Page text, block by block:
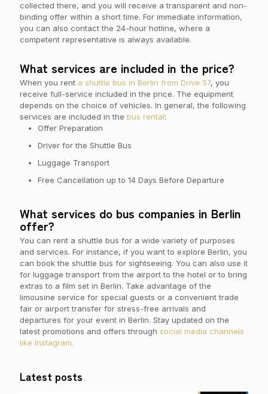
collected there, and you will receive a transparent and non-
binding offer within a short time. For immediate information,
you can also contact the 24-hour hotline, where a
competent representative is always available.
What services are included in the price?
When you rent a shuttle bus in Berlin from Drive 57, you
receive full-service included in the price. The equipment
depends on the choice of vehicles. In general, the following
services are included in the bus rental:
Offer Preparation
Driver for the Shuttle Bus
Luggage Transport
Free Cancellation up to 14 Days Before Departure
What services do bus companies in Berlin
offer?
You can rent a shuttle bus for a wide variety of purposes
and services. For instance, if you want to explore Berlin, you
can book the shuttle bus for sightseeing. You can also use it
for luggage transport from the airport to the hotel or to bring
extras to a film set in Berlin. Take advantage of the
limousine service for special guests or a convenient trade
fair or airport transfer for stress-free arrivals and
departures for your event in Berlin. Stay updated on the
latest promotions and offers through social media channels
like Instagram.
Latest posts